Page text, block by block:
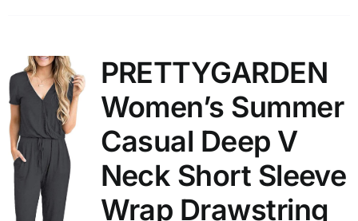
PRETTYGARDEN
Women’s Summer
Casual Deep V
Neck Short Sleeve
Wrap Drawstring